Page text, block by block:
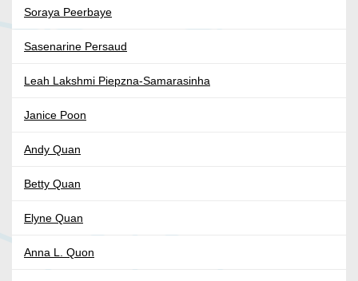
Soraya Peerbaye
Sasenarine Persaud
Leah Lakshmi Piepzna-Samarasinha
Janice Poon
Andy Quan
Betty Quan
Elyne Quan
Anna L. Quon